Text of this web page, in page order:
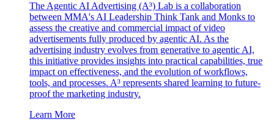
The Agentic AI Advertising (A³) Lab is a collaboration
between MMA's AI Leadership Think Tank and Monks to
assess the creative and commercial impact of video
advertisements fully produced by agentic AI. As the
advertising industry evolves from generative to agentic AI,
this initiative provides insights into practical capabilities, true
impact on effectiveness, and the evolution of workflows,
tools, and processes. A³ represents shared learning to future-
proof the marketing industry.
Learn More